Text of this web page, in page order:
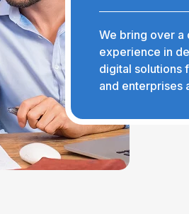
We bring over a
experience in
digital solutions
and enterprises